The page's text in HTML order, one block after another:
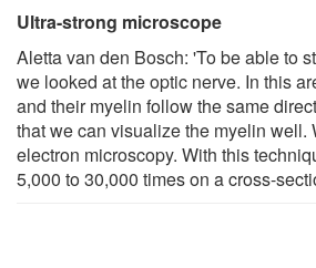
Ultra-strong microscope
Aletta van den Bosch: 'To be able to
we looked at the optic nerve. In this
and their myelin follow the same
that we can visualize the myelin well.
electron microscopy. With this
5,000 to 30,000 times on a cross-